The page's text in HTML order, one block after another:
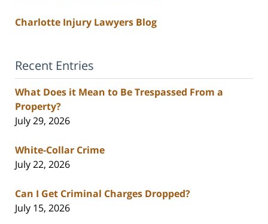
Charlotte Injury Lawyers Blog
Recent Entries
What Does it Mean to Be Trespassed From a
Property?
July 29, 2026
White-Collar Crime
July 22, 2026
Can I Get Criminal Charges Dropped?
July 15, 2026